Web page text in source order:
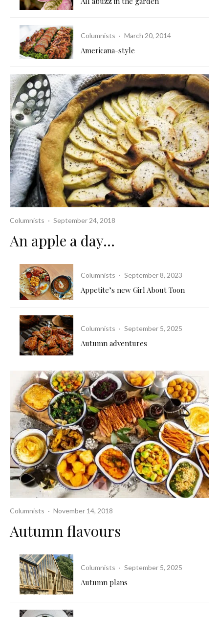
Columnists · March 20, 2014
Americana-style
Columnists · September 24, 2018
An apple a day…
Columnists · September 8, 2023
Appetite’s new Girl About Toon
Columnists · September 5, 2025
Autumn adventures
Columnists · November 14, 2018
Autumn flavours
Columnists · September 5, 2025
Autumn plans